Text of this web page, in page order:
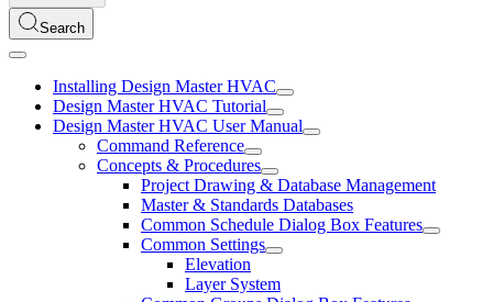
Search
Installing Design Master HVAC
Design Master HVAC Tutorial
Design Master HVAC User Manual
Command Reference
Concepts & Procedures
Project Drawing & Database Management
Master & Standards Databases
Common Schedule Dialog Box Features
Common Settings
Elevation
Layer System